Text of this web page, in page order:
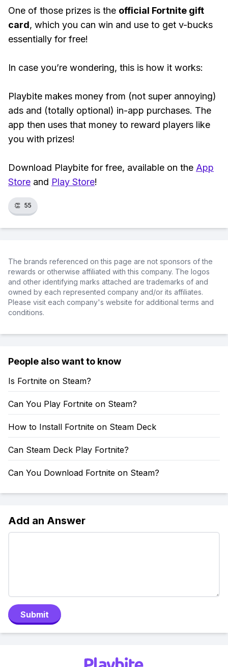
One of those prizes is the official Fortnite gift
card, which you can win and use to get v-bucks
essentially for free!
In case you’re wondering, this is how it works:
Playbite makes money from (not super annoying)
ads and (totally optional) in-app purchases. The
app then uses that money to reward players like
you with prizes!
Download Playbite for free, available on the App
Store and Play Store!
👏 55
The brands referenced on this page are not sponsors of the
rewards or otherwise affiliated with this company. The logos
and other identifying marks attached are trademarks of and
owned by each represented company and/or its affiliates.
Please visit each company's website for additional terms and
conditions.
People also want to know
Is Fortnite on Steam?
Can You Play Fortnite on Steam?
How to Install Fortnite on Steam Deck
Can Steam Deck Play Fortnite?
Can You Download Fortnite on Steam?
Add an Answer
Submit